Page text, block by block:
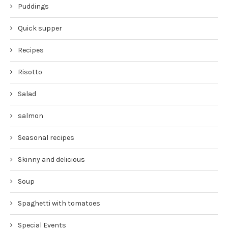
Puddings
Quick supper
Recipes
Risotto
Salad
salmon
Seasonal recipes
Skinny and delicious
Soup
Spaghetti with tomatoes
Special Events